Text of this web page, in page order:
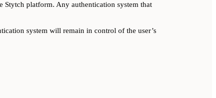
platform. Any authentication system that
system will remain in control of the user’s